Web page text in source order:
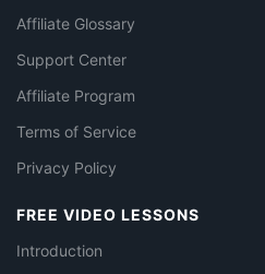
Affiliate Glossary
Support Center
Affiliate Program
Terms of Service
Privacy Policy
FREE VIDEO LESSONS
Introduction